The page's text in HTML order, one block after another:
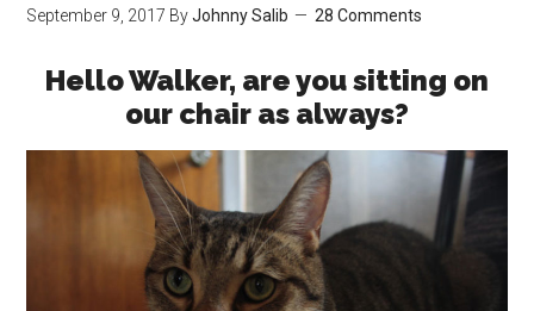
September 9, 2017 ByJohnny Salib 28 Comments
Hello Walker, are you sitting on
our chair as always?